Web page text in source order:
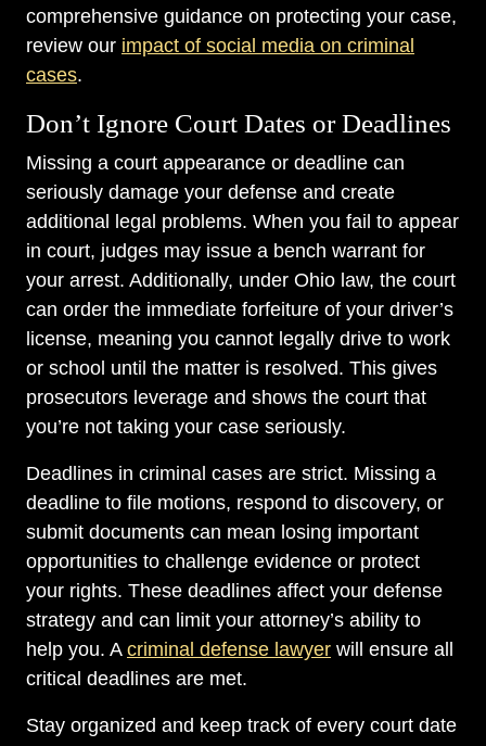
comprehensive guidance on protecting your case,
review our impact of social media on criminal
cases.
Don’t Ignore Court Dates or Deadlines
Missing a court appearance or deadline can
seriously damage your defense and create
additional legal problems. When you fail to appear
in court, judges may issue a bench warrant for
your arrest. Additionally, under Ohio law, the court
can order the immediate forfeiture of your driver’s
license, meaning you cannot legally drive to work
or school until the matter is resolved. This gives
prosecutors leverage and shows the court that
you’re not taking your case seriously.
Deadlines in criminal cases are strict. Missing a
deadline to file motions, respond to discovery, or
submit documents can mean losing important
opportunities to challenge evidence or protect
your rights. These deadlines affect your defense
strategy and can limit your attorney’s ability to
help you. A criminal defense lawyer will ensure all
critical deadlines are met.
Stay organized and keep track of every court date